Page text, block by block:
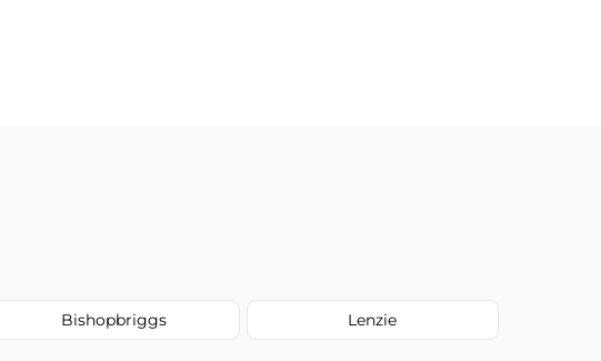
Bishopbriggs Lenzie